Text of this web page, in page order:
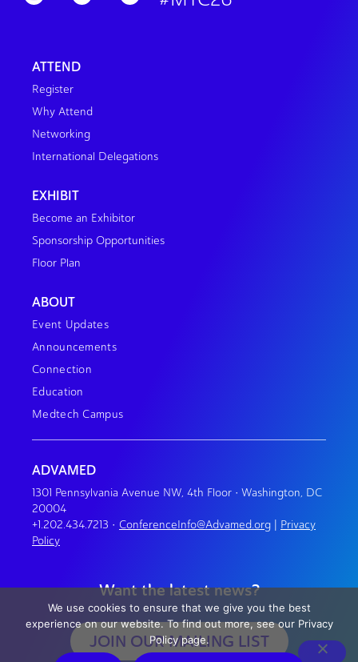
ATTEND
Register
Why Attend
Networking
International Delegations
EXHIBIT
Become an Exhibitor
Sponsorship Opportunities
Floor Plan
ABOUT
Event Updates
Announcements
Connection
Education
Medtech Campus
ADVAMED
1301 Pennsylvania Avenue NW, 4th Floor • Washington, DC
20004
+1.202.434.7213 • ConferenceInfo@Advamed.org
Privacy
Policy
Want the latest news?
JOIN OUR MAILING LIST
We use cookies to ensure that we give you the best
experience on our website. To find out more, see our Privacy
Policy page.